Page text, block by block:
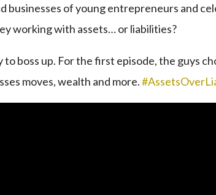
businesses of young entrepreneurs and
working with assets… or liabilities?
to boss up. For the first episode, the guys
moves, wealth and more.